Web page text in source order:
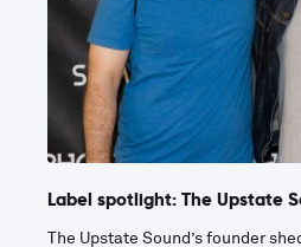
Label spotlight: The Upstate
The Upstate Sound’s founder